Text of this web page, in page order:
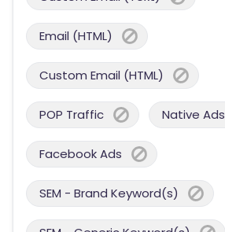
Email (HTML)
Custom Email (HTML)
POP Traffic Native Ads
Facebook Ads
SEM - Brand Keyword(s)